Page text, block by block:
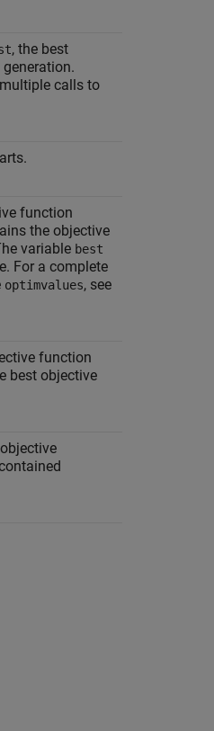
, the best
calls to
function
the objective
variable best
For a complete
optimvalues, see
function
best objective